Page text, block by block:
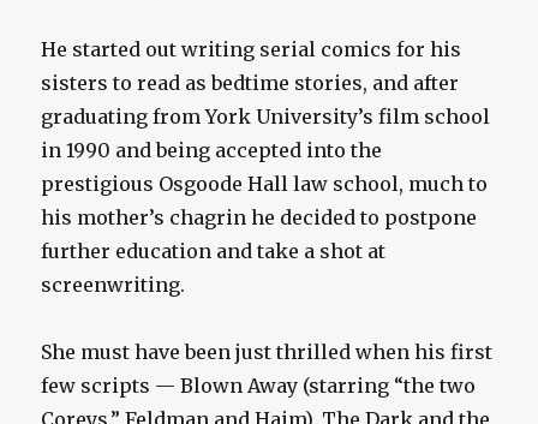
He started out writing serial comics for his
sisters to read as bedtime stories, and after
graduating from York University’s film school
in 1990 and being accepted into the
prestigious Osgoode Hall law school, much to
his mother’s chagrin he decided to postpone
further education and take a shot at
screenwriting.
She must have been just thrilled when his first
few scripts — Blown Away (starring “the two
Coreys,” Feldman and Haim), The Dark and the